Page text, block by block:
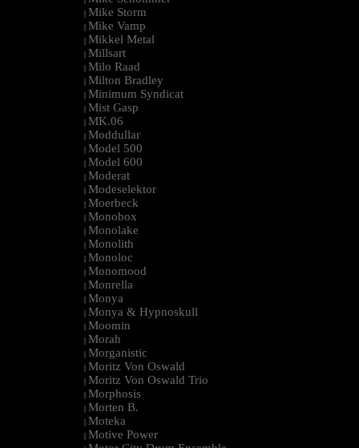
| Mike Storm
| Mike Vamp
| Mikkel Metal
| Millsart
| Milo Raad
| Milton Bradley
| Minimum Syndicat
| Mist Gasp
| MK.06
| Moddullar
| Model 500
| Model 600
| Moderat
| Modeselektor
| Moerbeck
| Monobox
| Monolake
| Monolith
| Monoloc
| Monomood
| Monrella
| Monya
| Monya & Hypnoskull
| Moomin
| Morah
| Morganistic
| Moritz Von Oswald
| Moritz Von Oswald Trio
| Morphosis
| Morten B.
| Moteka
| Motive Power